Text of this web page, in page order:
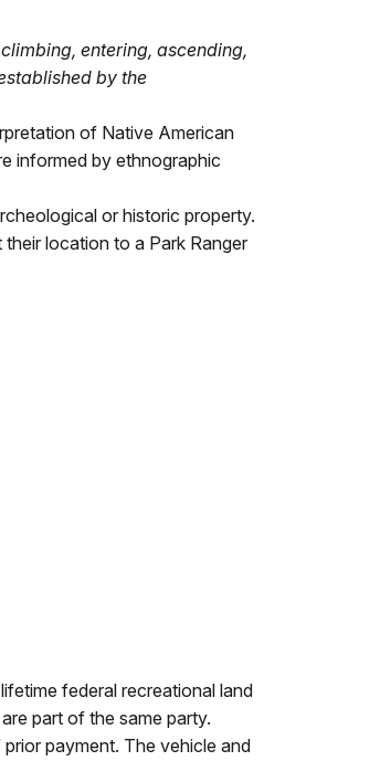
entering, ascending,
by the
of Native American
informed by ethnographic
or historic property.
location to a Park Ranger
federal recreational land
part of the same party.
payment. The vehicle and